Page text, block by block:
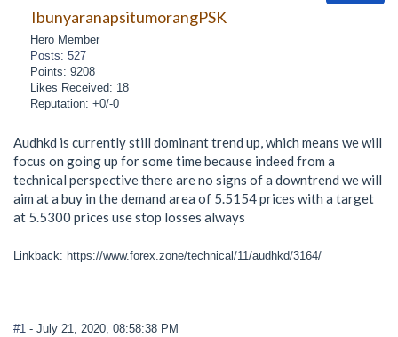
IbunyaranapsitumorangPSK
Hero Member
Posts: 527
Points: 9208
Likes Received: 18
Reputation: +0/-0
Audhkd is currently still dominant trend up, which means we will
focus on going up for some time because indeed from a
technical perspective there are no signs of a downtrend we will
aim at a buy in the demand area of 5.5154 prices with a target
at 5.5300 prices use stop losses always
Linkback: https://www.forex.zone/technical/11/audhkd/3164/
#1 - July 21, 2020, 08:58:38 PM